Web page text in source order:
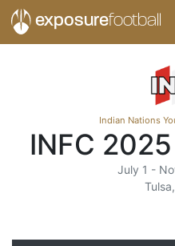
exposurefootball
Indian Nations
INFC
July 1 -